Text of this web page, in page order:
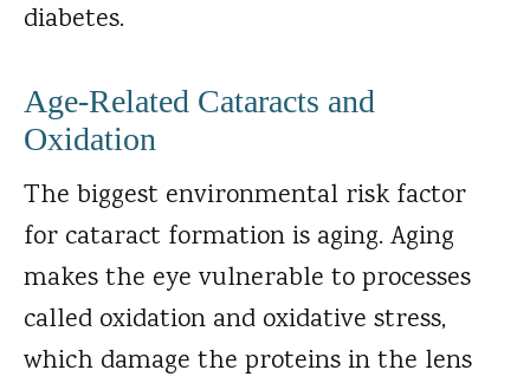
diabetes.
Age-Related Cataracts and
Oxidation
The biggest environmental risk factor
for cataract formation is aging. Aging
makes the eye vulnerable to processes
called oxidation and oxidative stress,
which damage the proteins in the lens